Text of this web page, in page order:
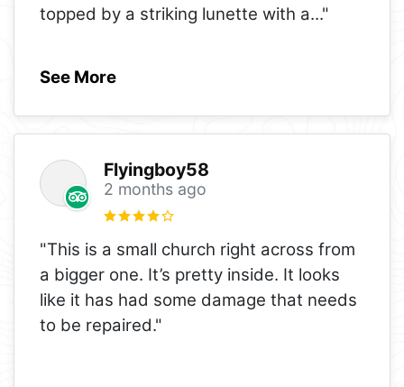
topped by a striking lunette with a..."
See More
Flyingboy58
2 months ago
"This is a small church right across from
a bigger one. It’s pretty inside. It looks
like it has had some damage that needs
to be repaired."